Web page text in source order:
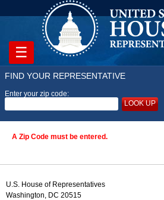
FIND YOUR REPRESENTATIVE
Enter your zip code:
LOOK UP
☰
A Zip Code must be entered.
U.S. House of Representatives
Washington, DC 20515